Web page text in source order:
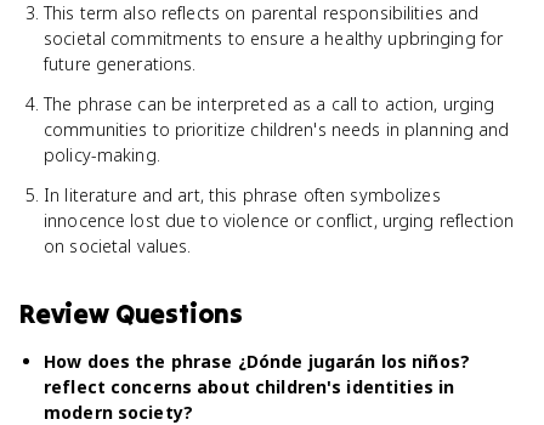
This term also reflects on parental responsibilities and
societal commitments to ensure a healthy upbringing for
future generations.
The phrase can be interpreted as a call to action, urging
communities to prioritize children's needs in planning and
policy-making.
In literature and art, this phrase often symbolizes
innocence lost due to violence or conflict, urging reflection
on societal values.
Review Questions
How does the phrase ¿Dónde jugarán los niños?
reflect concerns about children's identities in
modern society?